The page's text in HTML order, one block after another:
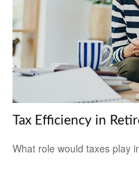
Tax Efficiency in
What role would taxes play